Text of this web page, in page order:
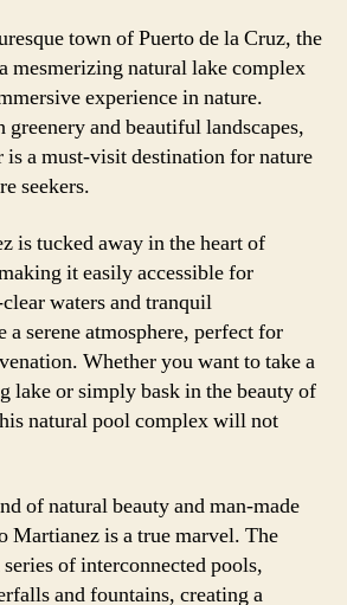
town of Puerto de la Cruz, the
mesmerizing natural lake complex
experience in nature.
greenery and beautiful landscapes,
is a must-visit destination for nature
seekers.
is tucked away in the heart of
it easily accessible for
waters and tranquil
a serene atmosphere, perfect for
Whether you want to take a
lake or simply bask in the beauty of
natural pool complex will not
of natural beauty and man-made
Martianez is a true marvel. The
of interconnected pools,
and fountains, creating a